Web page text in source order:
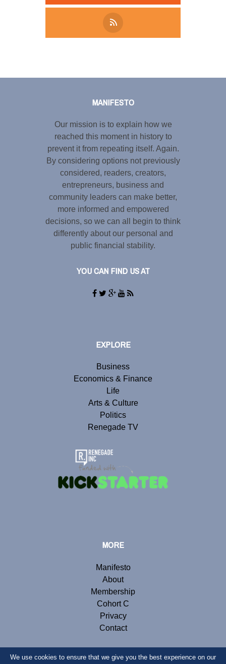
MANIFESTO
Our mission is to explain how we
reached this moment in history to
prevent it from repeating itself. Again.
By considering options not previously
considered, readers, creators,
entrepreneurs, business and
community leaders can make better,
more informed and empowered
decisions, so we can all begin to think
differently about our personal and
public financial stability.
YOU CAN FIND US AT
EXPLORE
Business
Economics & Finance
Life
Arts & Culture
Politics
Renegade TV
MORE
Manifesto
About
Membership
Cohort C
Privacy
Contact
We use cookies to ensure that we give you the best experience on our